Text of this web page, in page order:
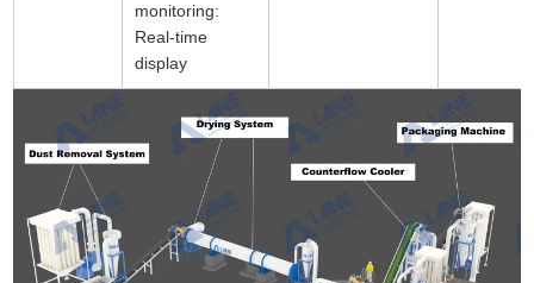
monitoring:
Real-time
display